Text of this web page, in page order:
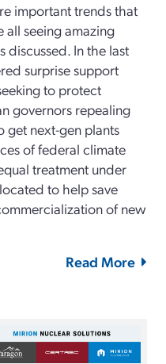
important trends that
all seeing amazing
discussed. In the last
surprise support
to protect
governors repealing
get next-gen plants
of federal climate
treatment under
to help save
of new
Read More